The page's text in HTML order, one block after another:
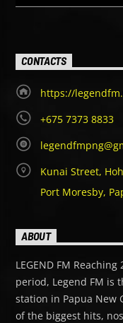
CONTACTS
https://
+675 7373 8833
Kunai Street,
Port Moresby,
ABOUT
LEGEND FM
period, Legend FM is
station in Papua New
of the biggest hits,